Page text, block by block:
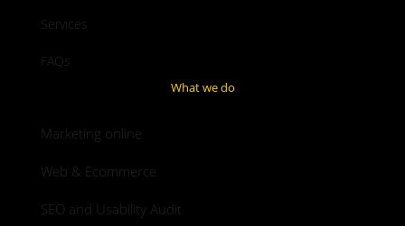
Services
FAQs
What we do
Marketing online
Web & Ecommerce
SEO and Usability Audit